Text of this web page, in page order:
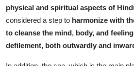
physical and spiritual aspects of
considered a step to harmonize with
to cleanse the mind, body, and
defilement, both outwardly and